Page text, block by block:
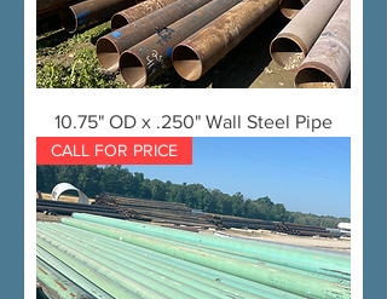
10.75" OD x .250" Wall Steel Pipe
CALL FOR PRICE